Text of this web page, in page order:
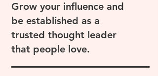
Grow your influence and
be established as a
trusted thought leader
that people love.